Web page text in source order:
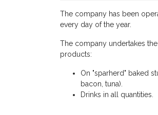
The company has been
every day of the year.
The company undertakes
products:
On "sparherd" baked
bacon, tuna).
Drinks in all quantities.